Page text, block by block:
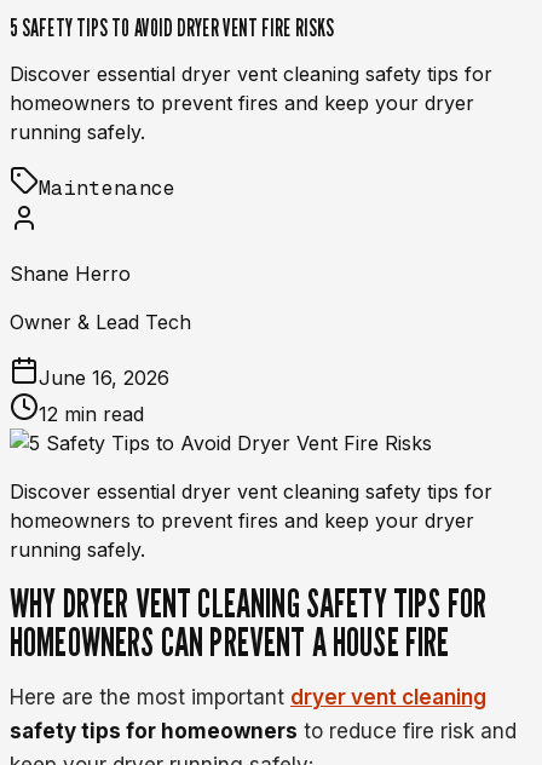
5 SAFETY TIPS TO AVOID DRYER VENT FIRE RISKS
Discover essential dryer vent cleaning safety tips for
homeowners to prevent fires and keep your dryer
running safely.
Maintenance
Shane Herro
Owner & Lead Tech
June 16, 2026
12 min read
Discover essential dryer vent cleaning safety tips for
homeowners to prevent fires and keep your dryer
running safely.
WHY DRYER VENT CLEANING SAFETY TIPS FOR
HOMEOWNERS CAN PREVENT A HOUSE FIRE
Here are the most important dryer vent cleaning
safety tips for homeowners to reduce fire risk and